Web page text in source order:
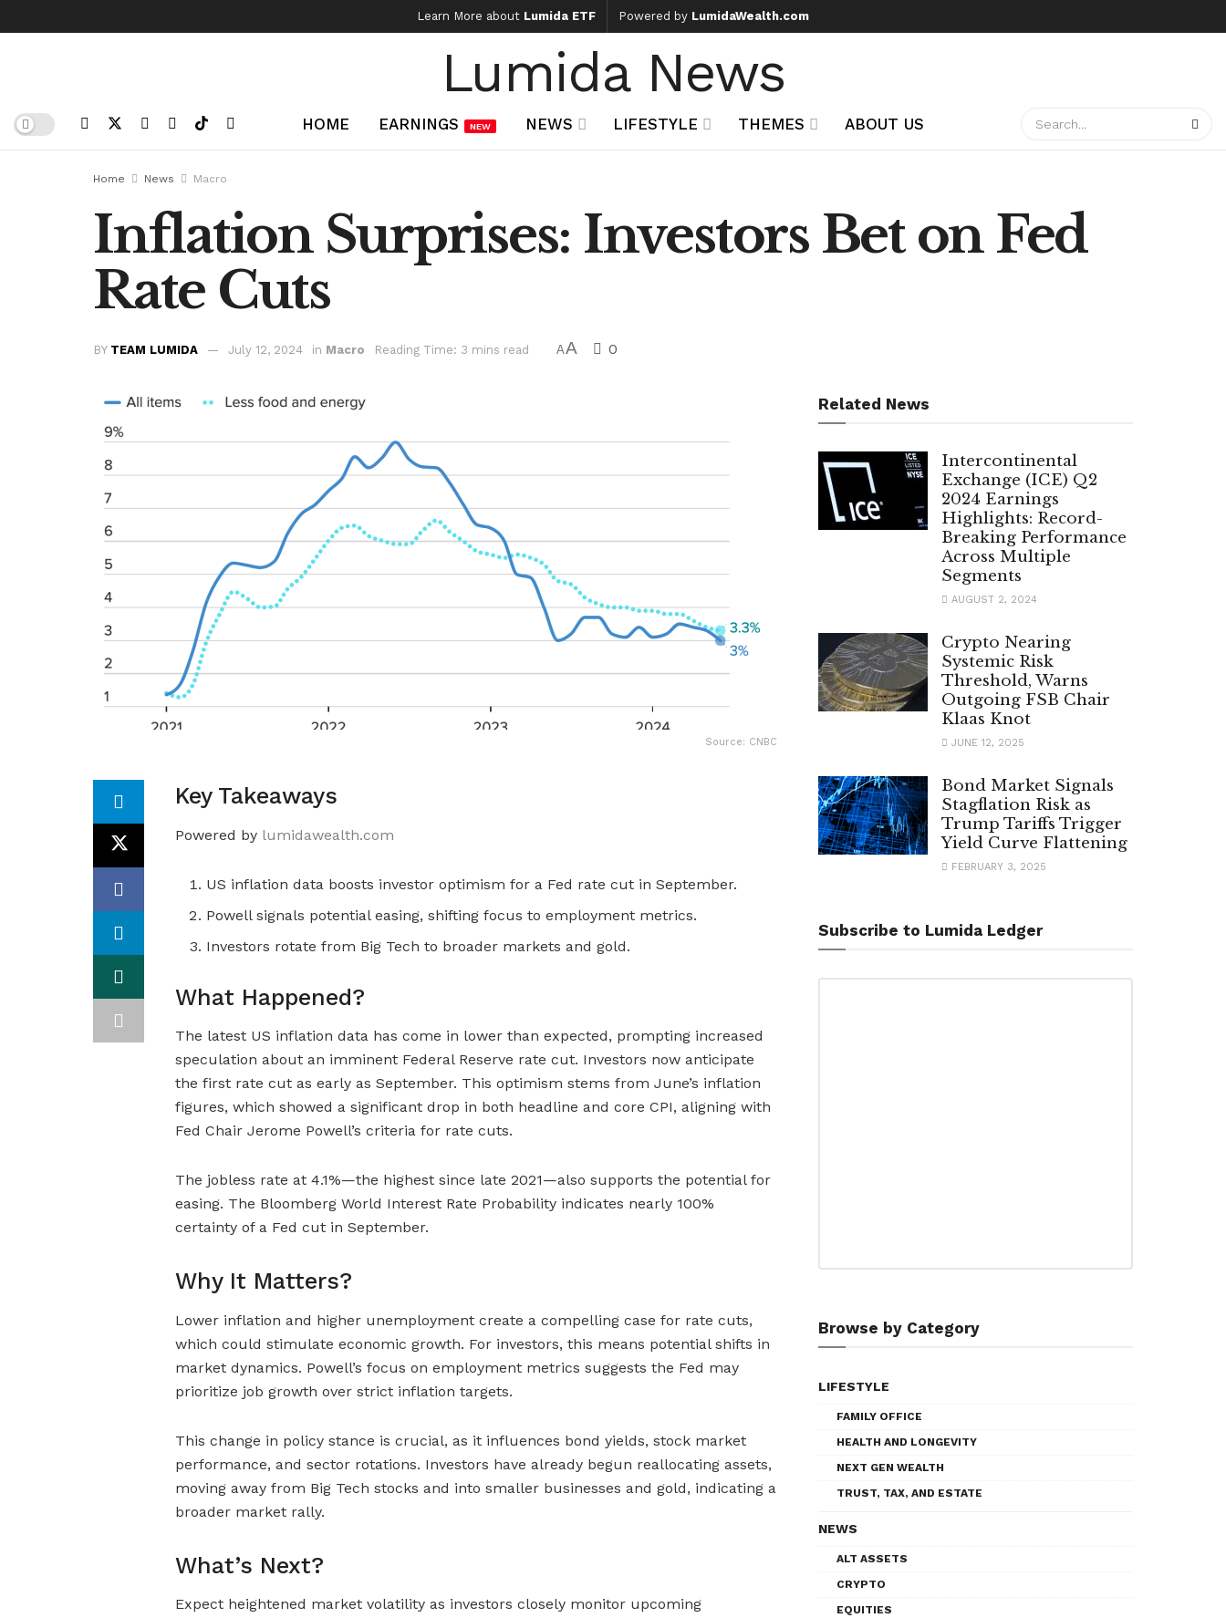
Learn More about Lumida ETF Powered by LumidaWealth.com
Lumida News
HOME EARNINGS NEW NEWS LIFESTYLE THEMES ABOUT US
Home News Macro
Inflation Surprises: Investors Bet on Fed
Rate Cuts
BY TEAM LUMIDA July 12, 2024 in Macro Reading Time: 3 mins read AA 0
Source: CNBC
Key Takeaways
Powered by lumidawealth.com
US inflation data boosts investor optimism for a Fed rate cut in September.
Powell signals potential easing, shifting focus to employment metrics.
Investors rotate from Big Tech to broader markets and gold.
What Happened?
The latest US inflation data has come in lower than expected, prompting increased
speculation about an imminent Federal Reserve rate cut. Investors now anticipate
the first rate cut as early as September. This optimism stems from June’s inflation
figures, which showed a significant drop in both headline and core CPI, aligning with
Fed Chair Jerome Powell’s criteria for rate cuts.
The jobless rate at 4.1%—the highest since late 2021—also supports the potential for
easing. The Bloomberg World Interest Rate Probability indicates nearly 100%
certainty of a Fed cut in September.
Why It Matters?
Lower inflation and higher unemployment create a compelling case for rate cuts,
which could stimulate economic growth. For investors, this means potential shifts in
market dynamics. Powell’s focus on employment metrics suggests the Fed may
prioritize job growth over strict inflation targets.
This change in policy stance is crucial, as it influences bond yields, stock market
performance, and sector rotations. Investors have already begun reallocating assets,
moving away from Big Tech stocks and into smaller businesses and gold, indicating a
broader market rally.
What’s Next?
Expect heightened market volatility as investors closely monitor upcoming
Related News
Intercontinental
Exchange (ICE) Q2
2024 Earnings
Highlights: Record-
Breaking Performance
Across Multiple
Segments
AUGUST 2, 2024
Crypto Nearing
Systemic Risk
Threshold, Warns
Outgoing FSB Chair
Klaas Knot
JUNE 12, 2025
Bond Market Signals
Stagflation Risk as
Trump Tariffs Trigger
Yield Curve Flattening
FEBRUARY 3, 2025
Subscribe to Lumida Ledger
Browse by Category
LIFESTYLE
FAMILY OFFICE
HEALTH AND LONGEVITY
NEXT GEN WEALTH
TRUST, TAX, AND ESTATE
NEWS
ALT ASSETS
CRYPTO
EQUITIES